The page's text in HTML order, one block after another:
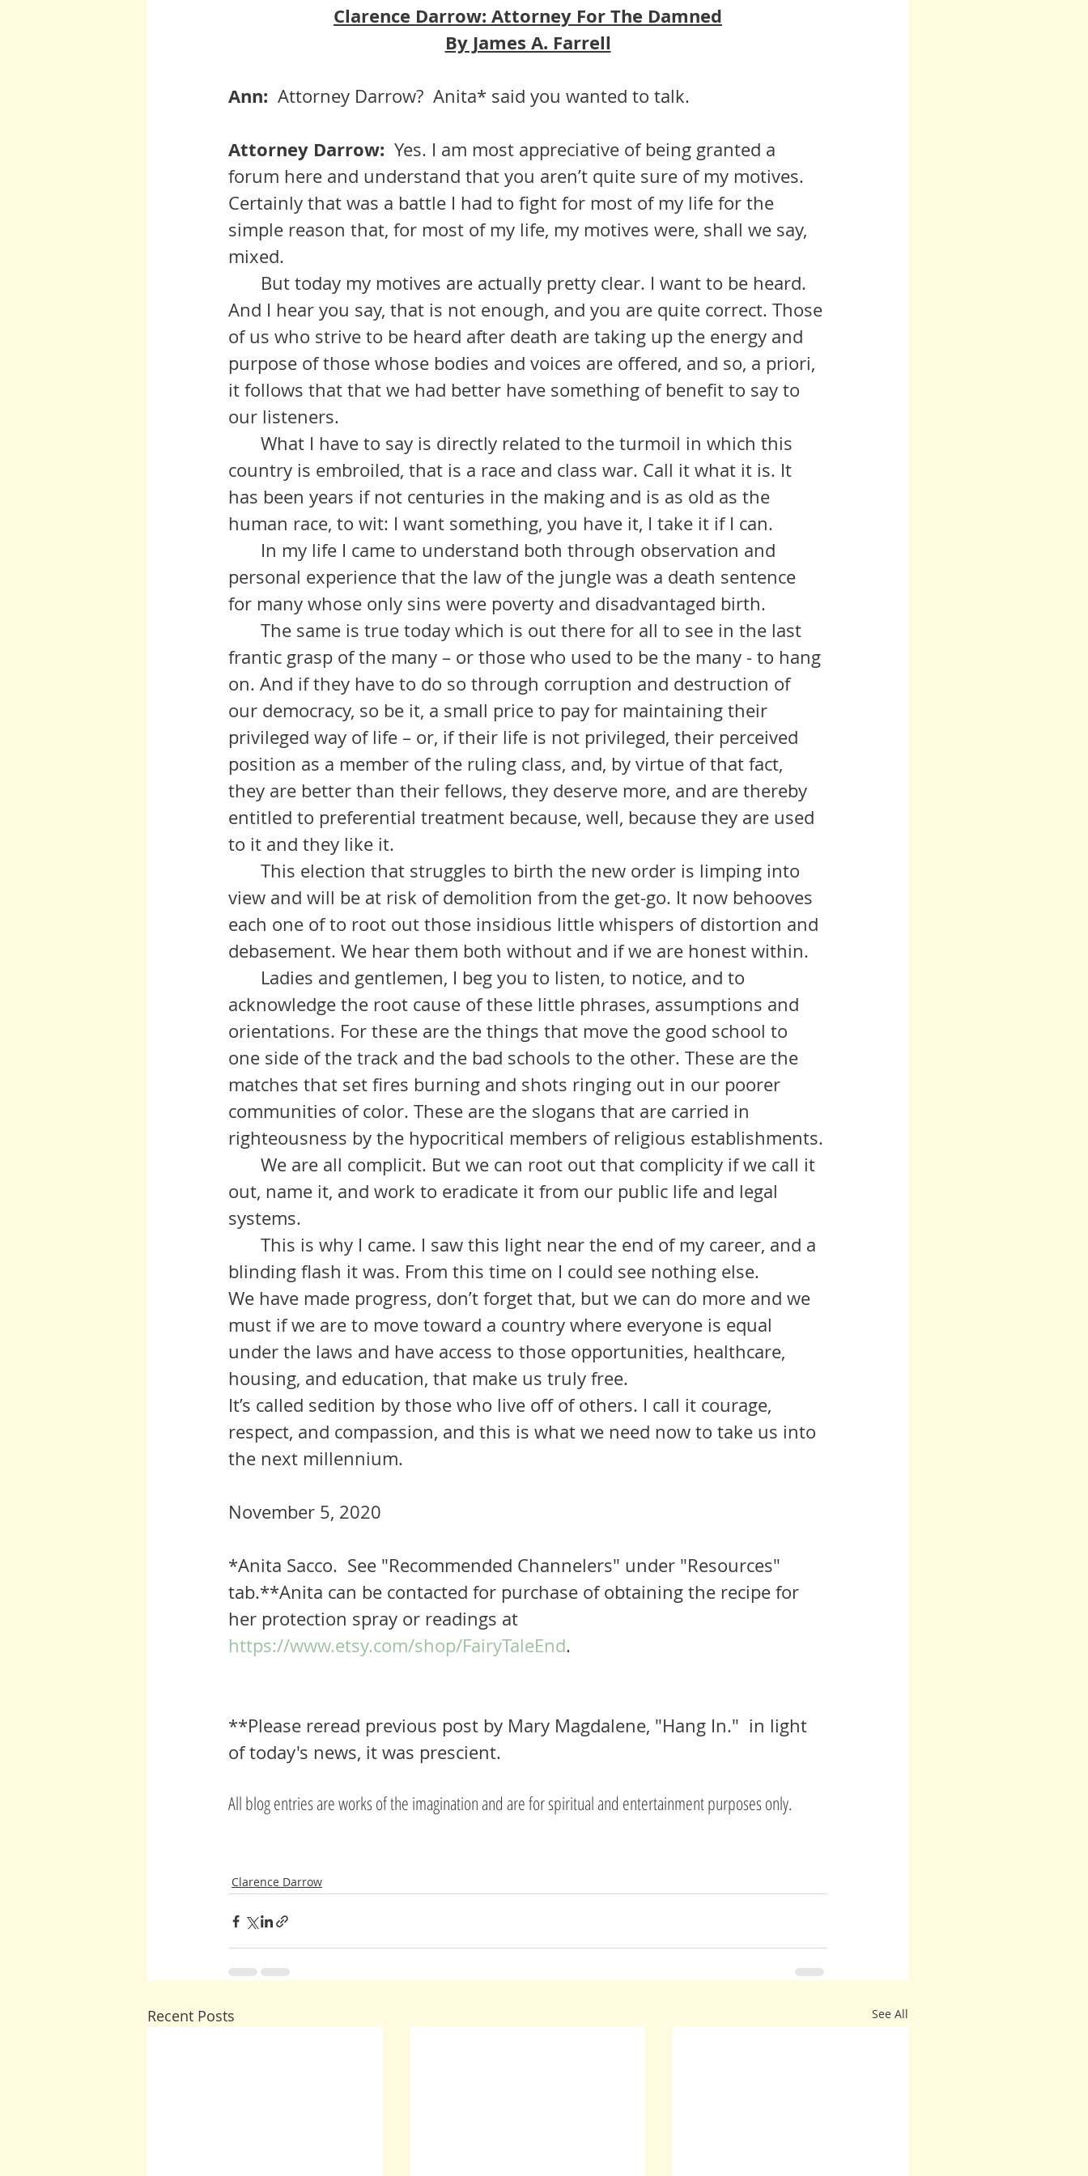
Clarence Darrow: Attorney For The Damned
By James A. Farrell
Ann: Attorney Darrow?  Anita* said you wanted to talk.
Attorney Darrow: Yes. I am most appreciative of being granted a
forum here and understand that you aren’t quite sure of my motives.
Certainly that was a battle I had to fight for most of my life for the
simple reason that, for most of my life, my motives were, shall we say,
mixed.
And I hear you say, that is not enough, and you are quite correct. Those
of us who strive to be heard after death are taking up the energy and
purpose of those whose bodies and voices are offered, and so, a priori,
it follows that that we had better have something of benefit to say to
our listeners.
country is embroiled, that is a race and class war. Call it what it is. It
has been years if not centuries in the making and is as old as the
human race, to wit: I want something, you have it, I take it if I can.
personal experience that the law of the jungle was a death sentence
for many whose only sins were poverty and disadvantaged birth.
frantic grasp of the many – or those who used to be the many - to hang
on. And if they have to do so through corruption and destruction of
our democracy, so be it, a small price to pay for maintaining their
privileged way of life – or, if their life is not privileged, their perceived
position as a member of the ruling class, and, by virtue of that fact,
they are better than their fellows, they deserve more, and are thereby
entitled to preferential treatment because, well, because they are used
to it and they like it.
view and will be at risk of demolition from the get-go. It now behooves
each one of to root out those insidious little whispers of distortion and
debasement. We hear them both without and if we are honest within.
acknowledge the root cause of these little phrases, assumptions and
orientations. For these are the things that move the good school to
one side of the track and the bad schools to the other. These are the
matches that set fires burning and shots ringing out in our poorer
communities of color. These are the slogans that are carried in
righteousness by the hypocritical members of religious establishments.
out, name it, and work to eradicate it from our public life and legal
systems.
blinding flash it was. From this time on I could see nothing else.
We have made progress, don’t forget that, but we can do more and we
must if we are to move toward a country where everyone is equal
under the laws and have access to those opportunities, healthcare,
housing, and education, that make us truly free.
It’s called sedition by those who live off of others. I call it courage,
respect, and compassion, and this is what we need now to take us into
the next millennium.
November 5, 2020
*Anita Sacco.  See "Recommended Channelers" under "Resources"
tab.**Anita can be contacted for purchase of obtaining the recipe for
her protection spray or readings at
https://www.etsy.com/shop/FairyTaleEnd.
**Please reread previous post by Mary Magdalene, "Hang In."  in light
of today's news, it was prescient.
All blog entries are works of the imagination and are for spiritual and entertainment purposes only.
Clarence Darrow
Recent Posts See All